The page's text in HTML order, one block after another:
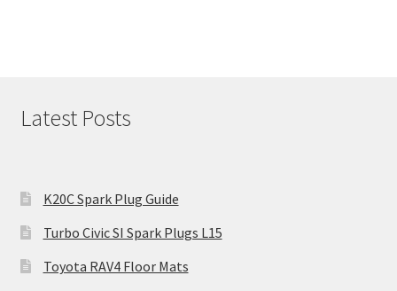
Latest Posts
K20C Spark Plug Guide
Turbo Civic SI Spark Plugs L15
Toyota RAV4 Floor Mats